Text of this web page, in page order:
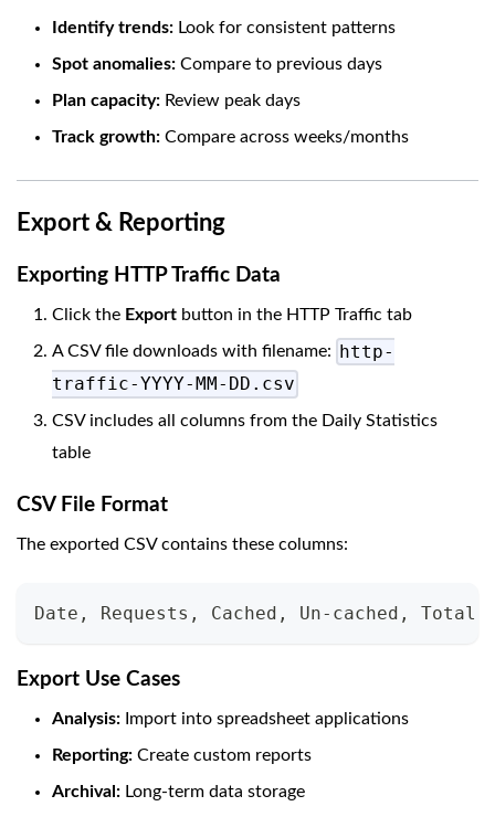
Identify trends: Look for consistent patterns
Spot anomalies: Compare to previous days
Plan capacity: Review peak days
Track growth: Compare across weeks/months
Export & Reporting
Exporting HTTP Traffic Data
Click the Export button in the HTTP Traffic tab
A CSV file downloads with filename: http-
traffic-YYYY-MM-DD.csv
CSV includes all columns from the Daily Statistics
table
CSV File Format
The exported CSV contains these columns:
Date, Requests, Cached, Un-cached,
Export Use Cases
Analysis: Import into spreadsheet applications
Reporting: Create custom reports
Archival: Long-term data storage